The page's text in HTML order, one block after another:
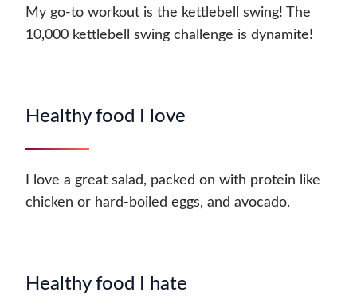
My go-to workout is the kettlebell swing! The
10,000 kettlebell swing challenge is dynamite!
Healthy food I love
I love a great salad, packed on with protein like
chicken or hard-boiled eggs, and avocado.
Healthy food I hate